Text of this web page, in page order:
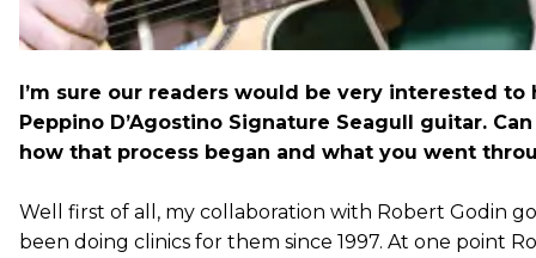
I’m sure our readers would be very interested to
Peppino D’Agostino Signature Seagull guitar.
how that process began and what you went
Well first of all, my collaboration with Robert Godin
been doing clinics for them since 1997. At one point